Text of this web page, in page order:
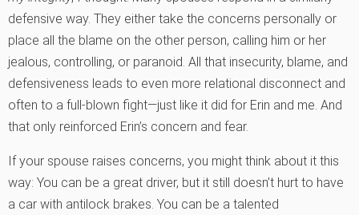
defensive way. They either take the concerns personally or
place all the blame on the other person, calling him or her
jealous, controlling, or paranoid. All that insecurity, blame, and
defensiveness leads to even more relational disconnect and
often to a full-blown fight—just like it did for Erin and me. And
that only reinforced Erin’s concern and fear.
If your spouse raises concerns, you might think about it this
way: You can be a great driver, but it still doesn’t hurt to have
a car with antilock brakes. You can be a talented